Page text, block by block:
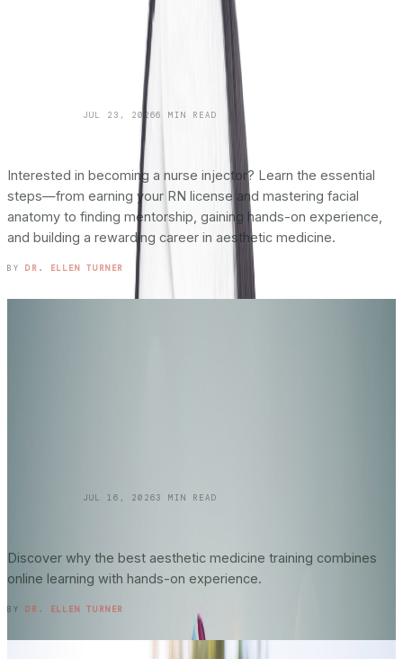
JUL 23, 20266 MIN READ
How To Become a Nurse Injector:
Complete Roadmap
Interested in becoming a nurse injector? Learn the essential
steps—from earning your RN license and mastering facial
anatomy to finding mentorship, gaining hands-on experience,
and building a rewarding career in aesthetic medicine.
BY DR. ELLEN TURNER
JUL 16, 20263 MIN READ
Discover why the best aesthetic medicine training combines
online learning with hands-on experience.
BY DR. ELLEN TURNER